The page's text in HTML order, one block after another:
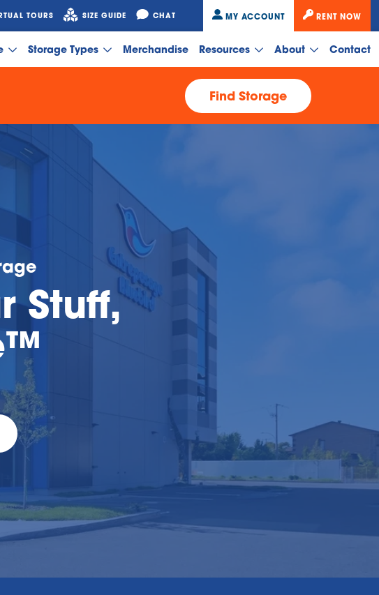
TOURS SIZE GUIDE CHAT MY ACCOUNT RENT NOW
Storage Types Merchandise Resources About Contact
Find Storage
Stuff,